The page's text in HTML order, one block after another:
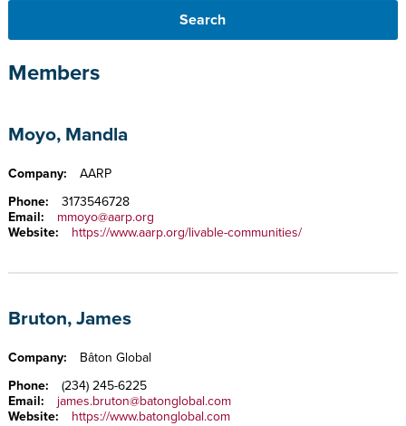
Members
Moyo, Mandla
Company:
AARP
Phone:
3173546728
Email:
mmoyo@aarp.org
Website:
https://www.aarp.org/livable-communities/
Bruton, James
Company:
Bâton Global
Phone:
(234) 245-6225
Email:
james.bruton@batonglobal.com
Website:
https://www.batonglobal.com